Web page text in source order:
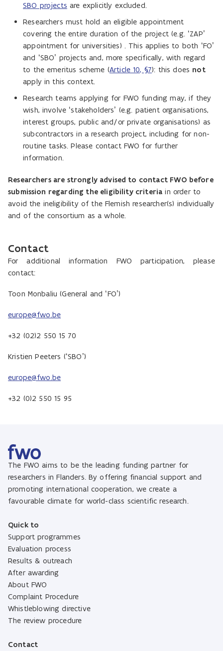
SBO projects are explicitly excluded.
Researchers must hold an eligible appointment
covering the entire duration of the project (e.g. ‘ZAP’
appointment for universities) . This applies to both ‘FO’
and ‘SBO’ projects and, more specifically, with regard
to the emeritus scheme (Article 10, §7): this does not
apply in this context.
Research teams applying for FWO funding may, if they
wish, involve ‘stakeholders’ (e.g. patient organisations,
interest groups, public and/or private organisations) as
subcontractors in a research project, including for non-
routine tasks. Please contact FWO for further
information.
Researchers are strongly advised to contact FWO before
submission regarding the eligibility criteria in order to
avoid the ineligibility of the Flemish researcher(s) individually
and of the consortium as a whole.
Contact
For additional information FWO participation, please
contact:
Toon Monbaliu (General and ‘FO’)
europe@fwo.be
+32 (02)2 550 15 70
Kristien Peeters (‘SBO’)
europe@fwo.be
+32 (0)2 550 15 95
The FWO aims to be the leading funding partner for
researchers in Flanders. By offering financial support and
promoting international cooperation, we create a
favourable climate for world-class scientific research.
Quick to
Support programmes
Evaluation process
Results & outreach
After awarding
About FWO
Complaint Procedure
Whistleblowing directive
The review procedure
Contact